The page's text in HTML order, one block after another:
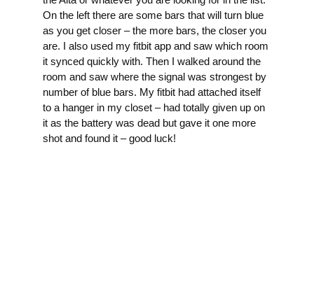
On the left there are some bars that will turn blue
as you get closer – the more bars, the closer you
are. I also used my fitbit app and saw which room
it synced quickly with. Then I walked around the
room and saw where the signal was strongest by
number of blue bars. My fitbit had attached itself
to a hanger in my closet – had totally given up on
it as the battery was dead but gave it one more
shot and found it – good luck!